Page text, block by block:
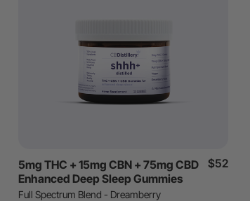
5mg THC + 15mg CBN + 75mg CBD
Enhanced Deep Sleep Gummies
Full Spectrum Blend - Dreamberry
$52